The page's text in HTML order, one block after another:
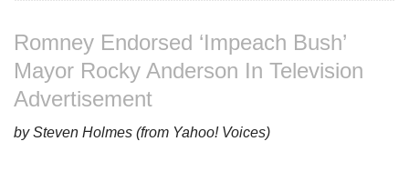
Romney Endorsed ‘Impeach Bush’
Mayor Rocky Anderson In Television
Advertisement
by Steven Holmes (from Yahoo! Voices)